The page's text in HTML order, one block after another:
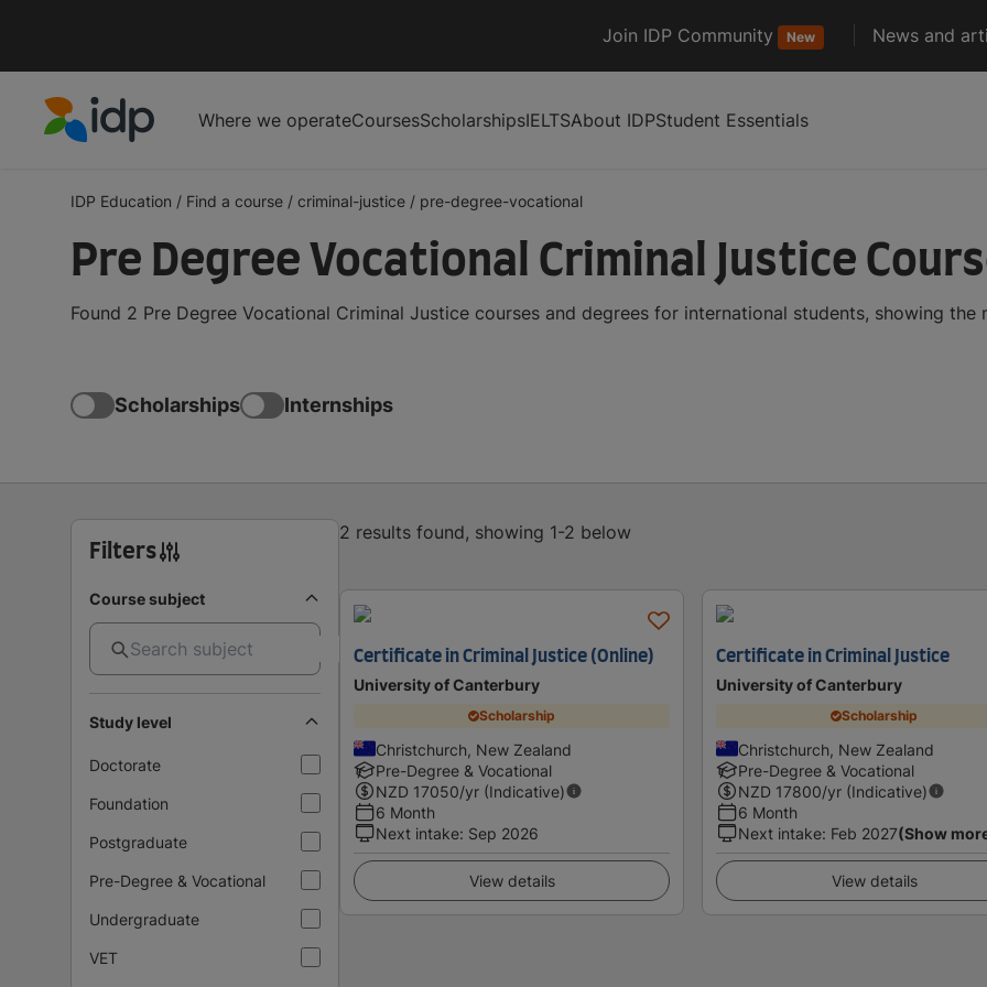
Join IDP Community New News and
Where we operateCoursesScholarshipsIELTSAbout IDPStudent Essentials
IDP Education / Find a course / criminal-justice / pre-degree-vocational
Pre Degree Vocational Criminal Justice
Found 2 Pre Degree Vocational Criminal Justice courses and degrees for international students, showing
Scholarships Internships
Filters
Course subject
Study level
Doctorate
Foundation
Postgraduate
Pre-Degree & Vocational
Undergraduate
VET
2 results found, showing 1-2 below
Certificate in Criminal Justice (Online)
University of Canterbury
Scholarship
Christchurch, New Zealand
Pre-Degree & Vocational
NZD 17050/yr (Indicative)
6 Month
Next intake: Sep 2026
View details
Certificate in Criminal Justice
University of Canterbury
Scholarship
Christchurch, New Zealand
Pre-Degree & Vocational
NZD 17800/yr (Indicative)
6 Month
Next intake: Feb 2027(Show
View details